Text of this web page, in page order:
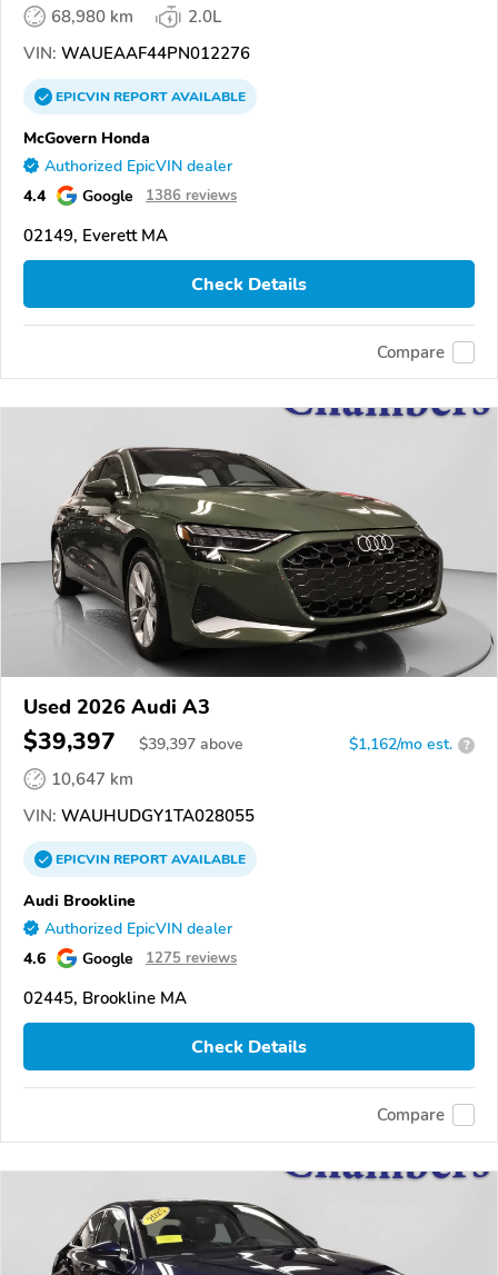
68,980 km
2.0L
VIN: WAUEAAF44PN012276
EPICVINREPORTAVAILABLE
McGovern Honda
Authorized EpicVIN dealer
4.4 Google 1386 reviews
02149, Everett MA
Check Details
Compare
Used 2026 Audi A3
$39,397 $39,397 above $1,162/mo est. ?
10,647 km
VIN: WAUHUDGY1TA028055
EPICVINREPORTAVAILABLE
Audi Brookline
Authorized EpicVIN dealer
4.6 Google 1275 reviews
02445, Brookline MA
Check Details
Compare